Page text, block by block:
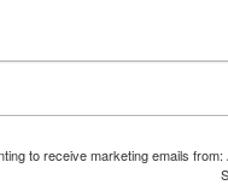
to receive marketing emails